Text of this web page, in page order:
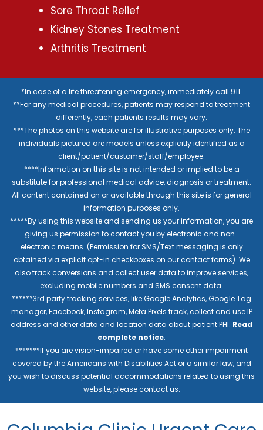
Sore Throat Relief
Kidney Stones Treatment
Arthritis Treatment
*In case of a life threatening emergency, immediately call 911.
**For any medical procedures, patients may respond to treatment
differently, each patients results may vary.
***The photos on this website are for illustrative purposes only. The
individuals pictured are models unless explicitly identified as a
client/patient/customer/staff/employee.
****Information on this site is not intended or implied to be a
substitute for professional medical advice, diagnosis or treatment.
All content contained on or available through this site is for general
information purposes only.
*****By using this website and sending us your information, you are
giving us permission to contact you by electronic and non-
electronic means. (Permission for SMS/Text messaging is only
obtained via explicit opt-in checkboxes on our contact forms). We
also track conversions and collect user data to improve services,
excluding mobile numbers and SMS consent data.
******3rd party tracking services, like Google Analytics, Google Tag
manager, Facebook, Instagram, Meta Pixels track, collect and use IP
address and other data and location data about patient PHI. Read
complete notice.
*******If you are vision-impaired or have some other impairment
covered by the Americans with Disabilities Act or a similar law, and
you wish to discuss potential accommodations related to using this
website, please contact us.